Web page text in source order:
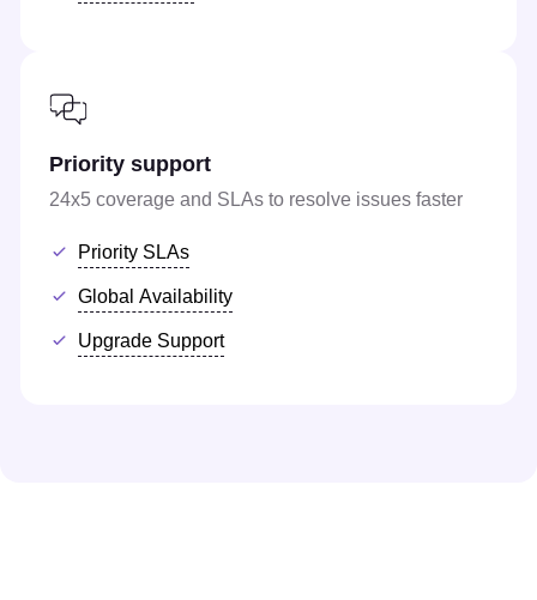
Priority support
24x5 coverage and SLAs to resolve issues faster
Priority SLAs
Global Availability
Upgrade Support